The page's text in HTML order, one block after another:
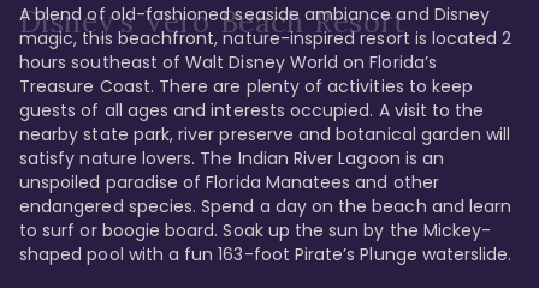
Disney's Vero Beach Resort
A blend of old-fashioned seaside ambiance and Disney
magic, this beachfront, nature-inspired resort is located 2
hours southeast of Walt Disney World on Florida’s
Treasure Coast. There are plenty of activities to keep
guests of all ages and interests occupied. A visit to the
nearby state park, river preserve and botanical garden will
satisfy nature lovers. The Indian River Lagoon is an
unspoiled paradise of Florida Manatees and other
endangered species. Spend a day on the beach and learn
to surf or boogie board. Soak up the sun by the Mickey-
shaped pool with a fun 163-foot Pirate’s Plunge waterslide.